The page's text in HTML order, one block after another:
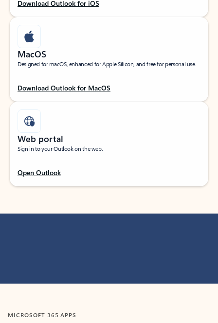
Download Outlook for iOS
MacOS
Designed for macOS, enhanced for Apple Silicon, and free for personal use.
Download Outlook for MacOS
Web portal
Sign in to your Outlook on the web.
Open Outlook
MICROSOFT 365 APPS